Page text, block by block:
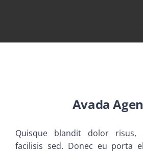
Avada
Quisque blandit dolor risus,
facilisis sed. Donec eu porta